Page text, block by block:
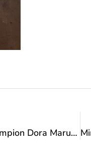
Minister Vlaisavljević received European champion Dora Marušić